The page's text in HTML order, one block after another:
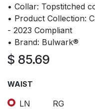
• Collar: Topstitched
• Product Collection:
- 2023 Compliant
• Brand: Bulwark®
$ 85.69
WAIST
LN RG